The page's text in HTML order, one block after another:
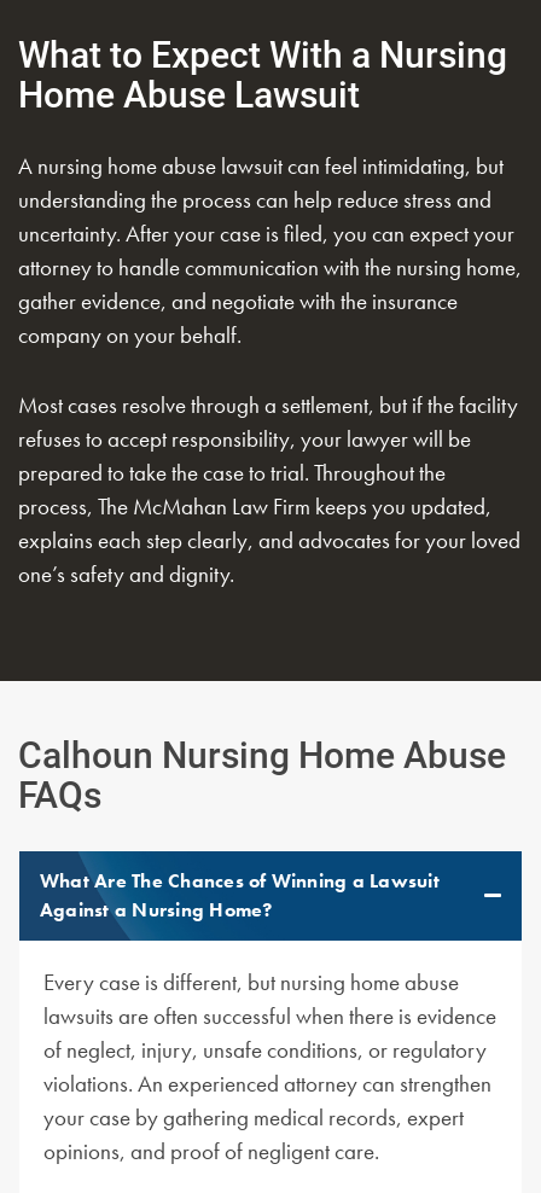
What to Expect With a Nursing
Home Abuse Lawsuit
A nursing home abuse lawsuit can feel intimidating, but
understanding the process can help reduce stress and
uncertainty. After your case is filed, you can expect your
attorney to handle communication with the nursing home,
gather evidence, and negotiate with the insurance
company on your behalf.
Most cases resolve through a settlement, but if the facility
refuses to accept responsibility, your lawyer will be
prepared to take the case to trial. Throughout the
process, The McMahan Law Firm keeps you updated,
explains each step clearly, and advocates for your loved
one’s safety and dignity.
Calhoun Nursing Home Abuse
FAQs
What Are The Chances of Winning a Lawsuit
Against a Nursing Home?
Every case is different, but nursing home abuse
lawsuits are often successful when there is evidence
of neglect, injury, unsafe conditions, or regulatory
violations. An experienced attorney can strengthen
your case by gathering medical records, expert
opinions, and proof of negligent care.